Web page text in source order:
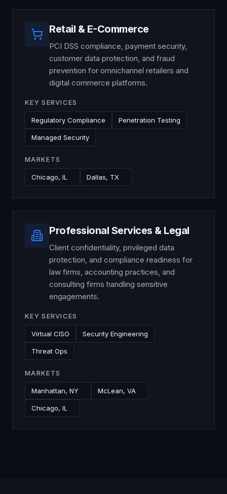
Retail & E-Commerce
PCI DSS compliance, payment security,
customer data protection, and fraud
prevention for omnichannel retailers and
digital commerce platforms.
KEY SERVICES
Regulatory Compliance Penetration Testing
Managed Security
MARKETS
Chicago, IL Dallas, TX
Professional Services & Legal
Client confidentiality, privileged data
protection, and compliance readiness for
law firms, accounting practices, and
consulting firms handling sensitive
engagements.
KEY SERVICES
Virtual CISO Security Engineering
Threat Ops
MARKETS
Manhattan, NY McLean, VA
Chicago, IL